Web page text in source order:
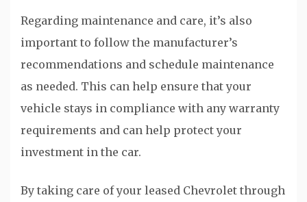
Regarding maintenance and care, it’s also
important to follow the manufacturer’s
recommendations and schedule maintenance
as needed. This can help ensure that your
vehicle stays in compliance with any warranty
requirements and can help protect your
investment in the car.
By taking care of your leased Chevrolet through